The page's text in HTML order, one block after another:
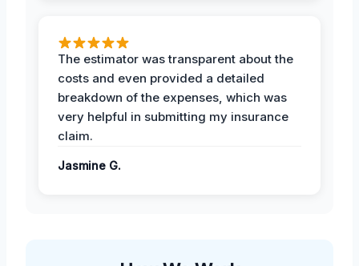
The estimator was transparent about the
costs and even provided a detailed
breakdown of the expenses, which was
very helpful in submitting my insurance
claim.
Jasmine G.